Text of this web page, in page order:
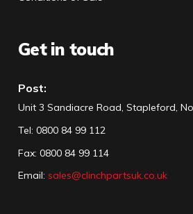
Get in touch
Post:
Unit 3 Sandiacre Road, Stapleford,
Tel: 0800 84 99 112
Fax: 0800 84 99 114
Email: sales@clinchpartsuk.co.uk